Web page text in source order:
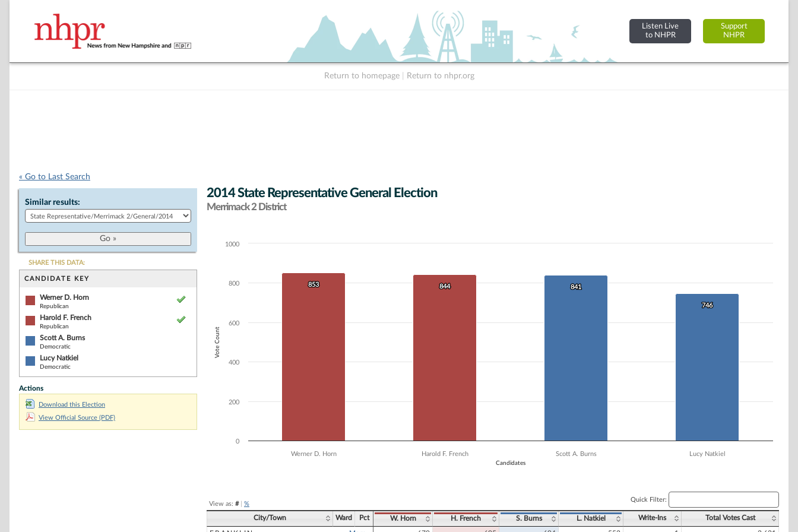
Listen Live
to NHPR
Support
NHPR
Return to homepage Return to nhpr.org
« Go to Last Search
Similar results:
SHARE THIS DATA:
CANDIDATE KEY
Werner D. Horn
Republican
Harold F. French
Republican
Scott A. Burns
Democratic
Lucy Natkiel
Democratic
Actions
Download this Election
View Official Source (PDF)
2014 State Representative General Election
Merrimack 2 District
Chart
The chart has 1 X axis displaying Candidates.
The chart has 1 Y axis displaying Vote Count. Data ranges from 746 to 853.
Candidates
Vote Count
853
853 844
844 841
841
746
746
Werner D. Horn Harold F. French Scott A. Burns Lucy Natkiel
0
200
400
600
800
1000
View as: #| %
Quick Filter:
City/Town Ward Pct W. Horn H. French S. Burns L. Natkiel Write-Ins Total Votes Cast